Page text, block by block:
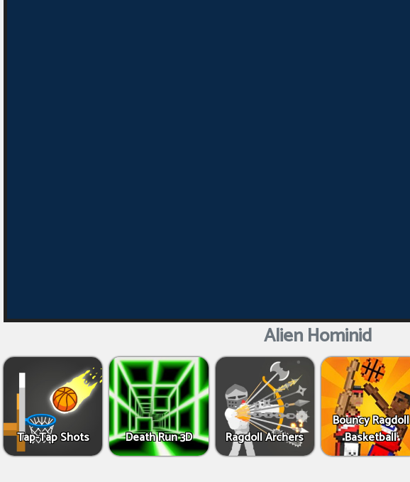
Alien Hominid
Tap-Tap Shots Death Run 3D Ragdoll Archers
Bouncy Ragdoll
Basketball